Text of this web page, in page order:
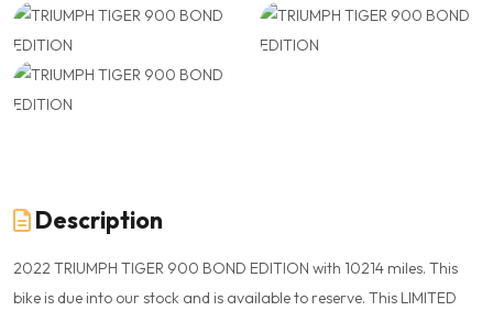
Description
2022 TRIUMPH TIGER 900 BOND EDITION with 10214 miles. This
bike is due into our stock and is available to reserve. This LIMITED